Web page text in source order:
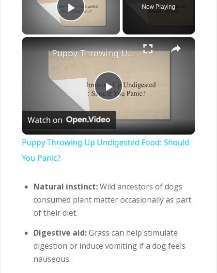
Play Video
Now Playing
×
Play
Video
Puppy Throwing Up Undigested Food: Should You Panic?
Watch on
Puppy Throwing Up Undigested Food: Should
You Panic?
Natural instinct:Wild ancestors of dogs
consumed plant matter occasionally as part
of their diet.
Digestive aid:Grass can help stimulate
digestion or induce vomiting if a dog feels
nauseous.